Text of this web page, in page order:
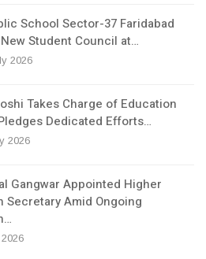
School Sector-37 Faridabad
Student Council at…
2026
Takes Charge of Education
Dedicated Efforts…
2026
Gangwar Appointed Higher
Secretary Amid Ongoing